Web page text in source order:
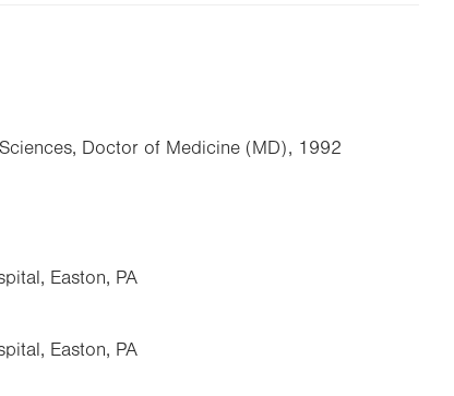
Doctor of Medicine (MD), 1992
Easton, PA
Easton, PA